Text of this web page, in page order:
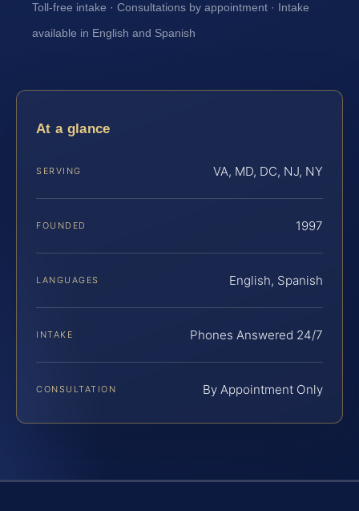
Toll-free intake · Consultations by appointment · Intake
available in English and Spanish
At a glance
SERVING VA, MD, DC, NJ, NY
FOUNDED 1997
LANGUAGES English, Spanish
INTAKE Phones Answered 24/7
CONSULTATION By Appointment Only